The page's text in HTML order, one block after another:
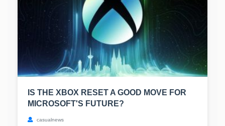
IS THE XBOX RESET A GOOD MOVE FOR
MICROSOFT'S FUTURE?
casualnews